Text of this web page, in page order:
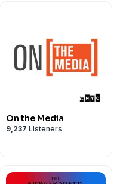
for guests:
wamu885
wamu.org
On the Media
9,237 Listeners